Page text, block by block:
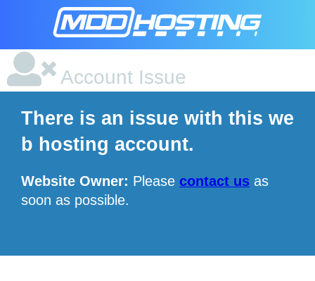
Account Issue
There is an issue with this we
b hosting account.
Website Owner: Please contact us as
soon as possible.